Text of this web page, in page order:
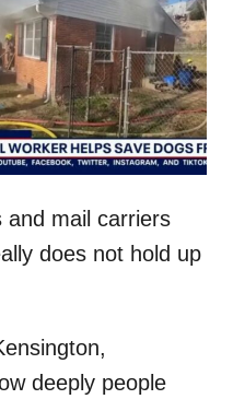
and mail carriers
does not hold up
deeply people